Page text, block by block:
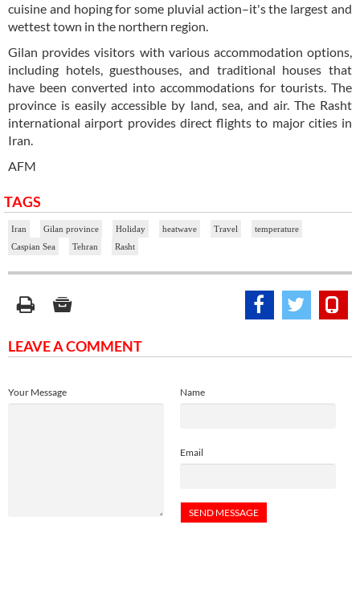
cuisine and hoping for some pluvial action–it's the largest and
wettest town in the northern region.
Gilan provides visitors with various accommodation options,
including hotels, guesthouses, and traditional houses that
have been converted into accommodations for tourists. The
province is easily accessible by land, sea, and air. The Rasht
international airport provides direct flights to major cities in
Iran.
AFM
TAGS
Iran Gilan province Holiday heatwave Travel
temperature
Caspian Sea
Tehran Rasht
LEAVE A COMMENT
Name
Email
Your Message